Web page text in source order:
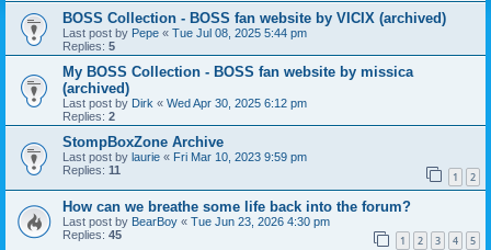
BOSS Collection - BOSS fan website by VICIX (archived)
Last post by Pepe « Tue Jul 08, 2025 5:44 pm
Replies: 5
My BOSS Collection - BOSS fan website by missica
(archived)
Last post by Dirk « Wed Apr 30, 2025 6:12 pm
Replies: 2
StompBoxZone Archive
Last post by laurie « Fri Mar 10, 2023 9:59 pm
Replies: 11 1 2
How can we breathe some life back into the forum?
Last post by BearBoy « Tue Jun 23, 2026 4:30 pm
Replies: 45 1 2 3 4 5